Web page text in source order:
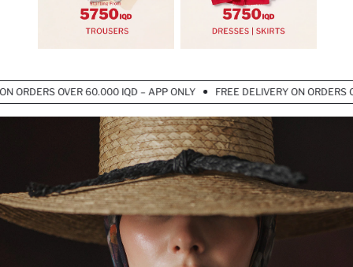
OVER 60.000 IQD – APP ONLY FREE DELIVERY ON ORDERS